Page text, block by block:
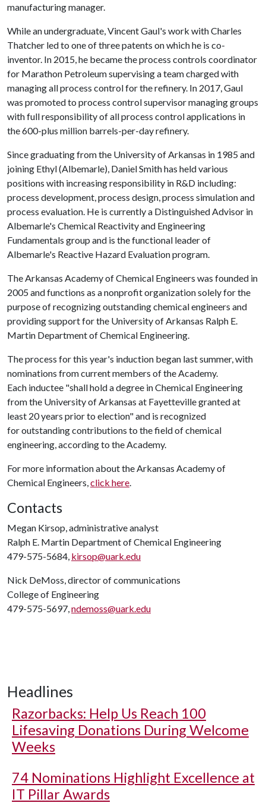
manufacturing manager.
While an undergraduate, Vincent Gaul's work with Charles
Thatcher led to one of three patents on which he is co-
inventor. In 2015, he became the process controls coordinator
for Marathon Petroleum supervising a team charged with
managing all process control for the refinery. In 2017, Gaul
was promoted to process control supervisor managing groups
with full responsibility of all process control applications in
the 600-plus million barrels-per-day refinery.
Since graduating from the University of Arkansas in 1985 and
joining Ethyl (Albemarle), Daniel Smith has held various
positions with increasing responsibility in R&D including:
process development, process design, process simulation and
process evaluation. He is currently a Distinguished Advisor in
Albemarle's Chemical Reactivity and Engineering
Fundamentals group and is the functional leader of
Albemarle's Reactive Hazard Evaluation program.
The Arkansas Academy of Chemical Engineers was founded in
2005 and functions as a nonprofit organization solely for the
purpose of recognizing outstanding chemical engineers and
providing support for the University of Arkansas Ralph E.
Martin Department of Chemical Engineering.
The process for this year's induction began last summer, with
nominations from current members of the Academy.
Each inductee "shall hold a degree in Chemical Engineering
from the University of Arkansas at Fayetteville granted at
least 20 years prior to election" and is recognized
for outstanding contributions to the field of chemical
engineering, according to the Academy.
For more information about the Arkansas Academy of
Chemical Engineers,click here.
Contacts
Megan Kirsop, administrative analyst
Ralph E. Martin Department of Chemical Engineering
479-575-5684, kirsop@uark.edu
Nick DeMoss, director of communications
College of Engineering
479-575-5697,ndemoss@uark.edu
Headlines
Razorbacks: Help Us Reach 100
Lifesaving Donations During Welcome
Weeks
74 Nominations Highlight Excellence at
IT Pillar Awards